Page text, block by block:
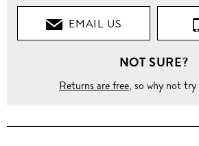
EMAIL US
NOT SURE?
Returns are free, so why not